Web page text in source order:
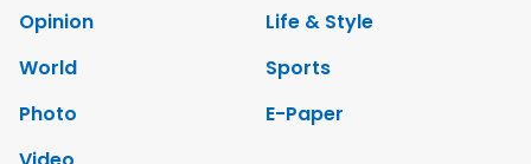
Opinion
Life & Style
World
Sports
Photo
E-Paper